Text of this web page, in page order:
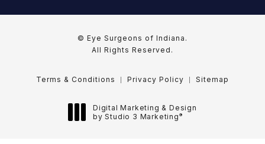
© Eye Surgeons of Indiana.
All Rights Reserved.
Terms & Conditions Privacy Policy Sitemap
Digital Marketing & Design
by Studio 3 Marketing®